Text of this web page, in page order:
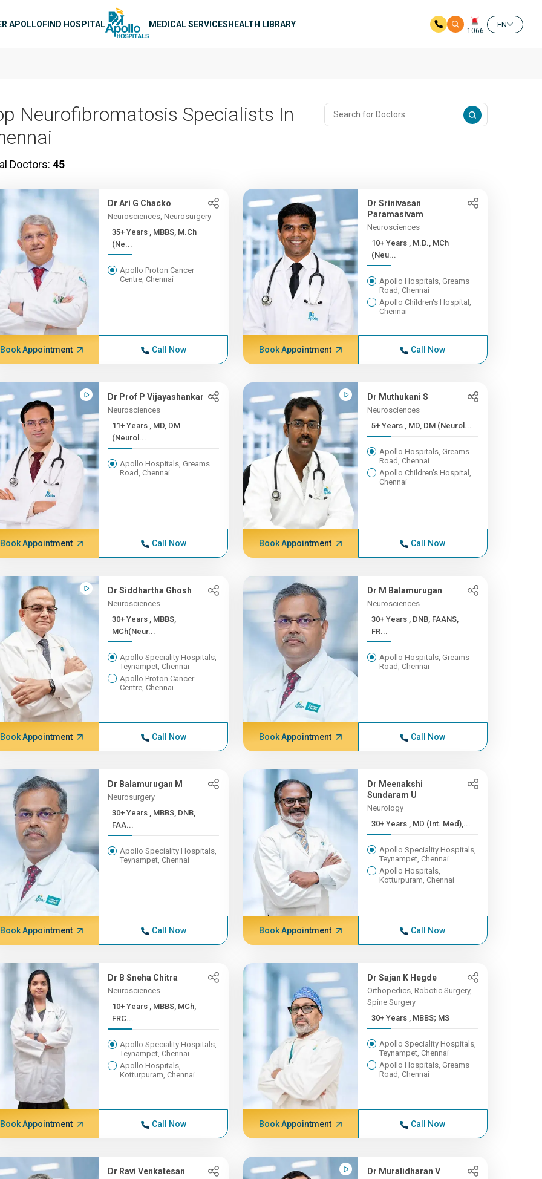
APOLLOFIND HOSPITAL MEDICAL SERVICESHEALTH LIBRARY
1066
EN
Neurofibromatosis Specialists In
Doctors: 45
Dr Ari G Chacko
Neurosciences, Neurosurgery
35+ Years , MBBS, M.Ch
(Ne...
Apollo Proton Cancer
Centre, Chennai
Book Appointment Call Now
Dr Srinivasan
Paramasivam
Neurosciences
10+ Years , M.D., MCh
(Neu...
Apollo Hospitals, Greams
Road, Chennai
Apollo Children's Hospital,
Chennai
Book Appointment Call Now
Dr Prof P Vijayashankar
Neurosciences
11+ Years , MD, DM
(Neurol...
Apollo Hospitals, Greams
Road, Chennai
Book Appointment Call Now
Dr Muthukani S
Neurosciences
5+ Years , MD, DM (Neurol...
Apollo Hospitals, Greams
Road, Chennai
Apollo Children's Hospital,
Chennai
Book Appointment Call Now
Dr Siddhartha Ghosh
Neurosciences
30+ Years , MBBS,
MCh(Neur...
Apollo Speciality Hospitals,
Teynampet, Chennai
Apollo Proton Cancer
Centre, Chennai
Book Appointment Call Now
Dr M Balamurugan
Neurosciences
30+ Years , DNB, FAANS,
FR...
Apollo Hospitals, Greams
Road, Chennai
Book Appointment Call Now
Dr Balamurugan M
Neurosurgery
30+ Years , MBBS, DNB,
FAA...
Apollo Speciality Hospitals,
Teynampet, Chennai
Book Appointment Call Now
Dr Meenakshi
Sundaram U
Neurology
30+ Years , MD (Int. Med),...
Apollo Speciality Hospitals,
Teynampet, Chennai
Apollo Hospitals,
Kotturpuram, Chennai
Book Appointment Call Now
Dr B Sneha Chitra
Neurosciences
10+ Years , MBBS, MCh,
FRC...
Apollo Speciality Hospitals,
Teynampet, Chennai
Apollo Hospitals,
Kotturpuram, Chennai
Book Appointment Call Now
Dr Sajan K Hegde
Orthopedics, Robotic Surgery,
Spine Surgery
30+ Years , MBBS; MS
Apollo Speciality Hospitals,
Teynampet, Chennai
Apollo Hospitals, Greams
Road, Chennai
Book Appointment Call Now
Dr Ravi Venkatesan Dr Muralidharan V